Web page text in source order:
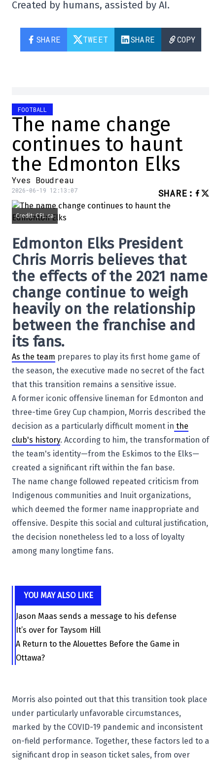
Created by humans, assisted by AI.
SHARE TWEET SHARE COPY
FOOTBALL
The name change
continues to haunt
the Edmonton Elks
Yves Boudreau
2026-06-19 12:13:07 SHARE :
Credit: CFL.ca
Edmonton ElksPresident
Chris Morrisbelieves that
the effects of the 2021 name
change continue to weigh
heavily on the relationship
between the franchise and
its fans.
As the team prepares to play its first home game of
the season, the executive made no secret of the fact
that this transition remains a sensitive issue.
A former iconic offensive lineman for Edmonton and
three-time Grey Cup champion, Morris described the
decision as a particularly difficult moment in the
club's history. According to him, the transformation of
the team's identity—from the Eskimos to the Elks—
created a significant rift within the fan base.
The name change followed repeated criticism from
Indigenous communities and Inuit organizations,
which deemed the former name inappropriate and
offensive. Despite this social and cultural justification,
the decision nonetheless led to a loss of loyalty
among many longtime fans.
YOU MAY ALSO LIKE
Jason Maas sends a message to his defense
It’s over for Taysom Hill
A Return to the Alouettes Before the Game in
Ottawa?
Morris also pointed out that this transition took place
under particularly unfavorable circumstances,
marked by the COVID-19 pandemic and inconsistent
on-field performance. Together, these factors led to a
significant drop in season ticket sales, from over